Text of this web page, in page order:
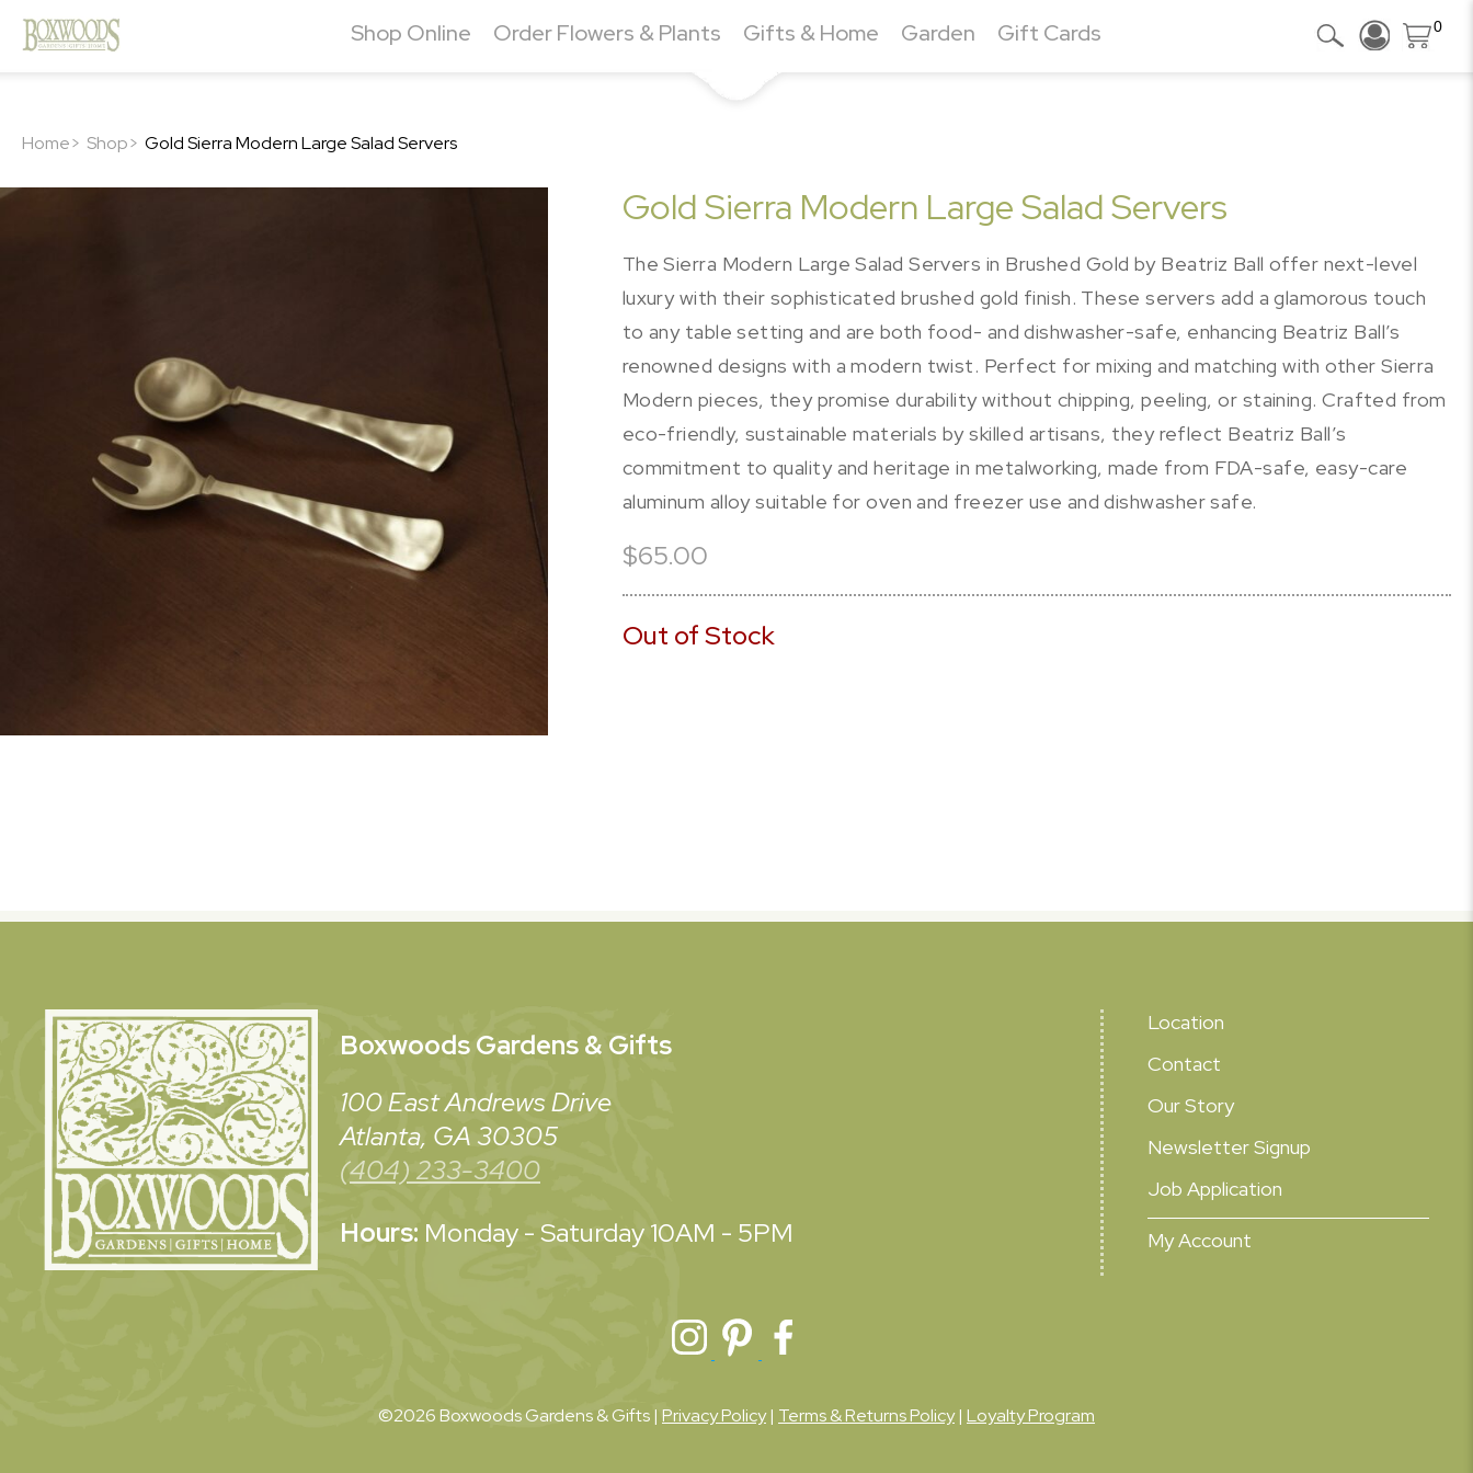
Shop Online Order Flowers & Plants Gifts & Home Garden Gift Cards 0
Home> Shop> Gold Sierra Modern Large Salad Servers
Gold Sierra Modern Large Salad Servers
The Sierra Modern Large Salad Servers in Brushed Gold by Beatriz Ball offer next-level
luxury with their sophisticated brushed gold finish. These servers add a glamorous touch
to any table setting and are both food- and dishwasher-safe, enhancing Beatriz Ball’s
renowned designs with a modern twist. Perfect for mixing and matching with other Sierra
Modern pieces, they promise durability without chipping, peeling, or staining. Crafted from
eco-friendly, sustainable materials by skilled artisans, they reflect Beatriz Ball’s
commitment to quality and heritage in metalworking, made from FDA-safe, easy-care
aluminum alloy suitable for oven and freezer use and dishwasher safe.
$65.00
Out of Stock
BoxwoodsGardens & Gifts
100 East Andrews Drive
Atlanta, GA 30305
(404) 233-3400
Hours: Monday - Saturday10AM - 5PM
Location
Contact
Our Story
Newsletter Signup
Job Application
My Account
©2026 Boxwoods Gardens & Gifts | Privacy Policy| Terms & Returns Policy| Loyalty Program